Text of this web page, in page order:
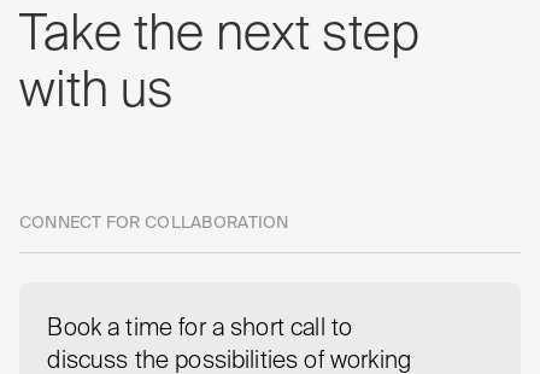
Take the next step
with us
CONNECT FOR COLLABORATION
Book a time for a short call to
discuss the possibilities of working